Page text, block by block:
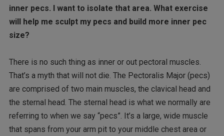
inner pecs. I want to isolate that area. What exercise
will help me sculpt my pecs and build more inner pec
size?
There is no such thing as inner or out pectoral muscles.
That’s a myth that will not die. The Pectoralis Major (pecs)
are comprised of two main muscles, the clavical head and
the sternal head. The sternal head is what we normally are
referring to when we say “pecs”. It’s a large, wide muscle
that spans from your arm pit to your middle chest area or